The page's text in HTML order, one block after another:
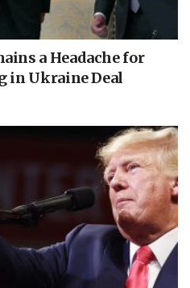
a Headache for
in Ukraine Deal